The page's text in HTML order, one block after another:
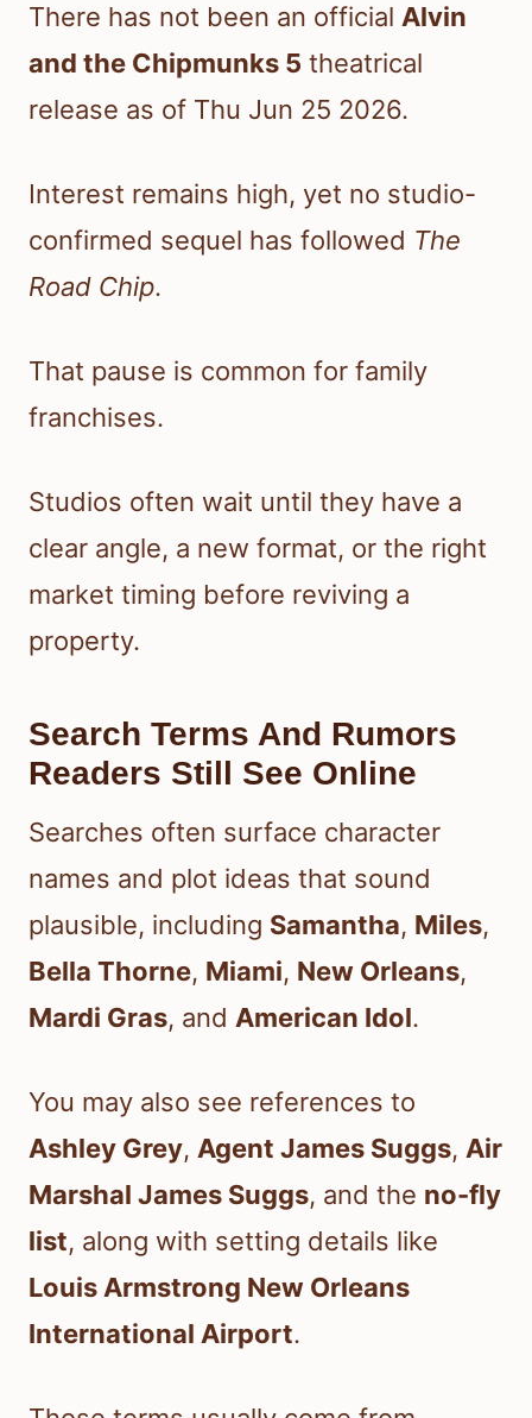
There has not been an official Alvin
and the Chipmunks 5 theatrical
release as of Thu Jun 25 2026.
Interest remains high, yet no studio-
confirmed sequel has followed The
Road Chip.
That pause is common for family
franchises.
Studios often wait until they have a
clear angle, a new format, or the right
market timing before reviving a
property.
Search Terms And Rumors
Readers Still See Online
Searches often surface character
names and plot ideas that sound
plausible, including Samantha, Miles,
Bella Thorne, Miami, New Orleans,
Mardi Gras, and American Idol.
You may also see references to
Ashley Grey, Agent James Suggs, Air
Marshal James Suggs, and the no-fly
list, along with setting details like
Louis Armstrong New Orleans
International Airport.